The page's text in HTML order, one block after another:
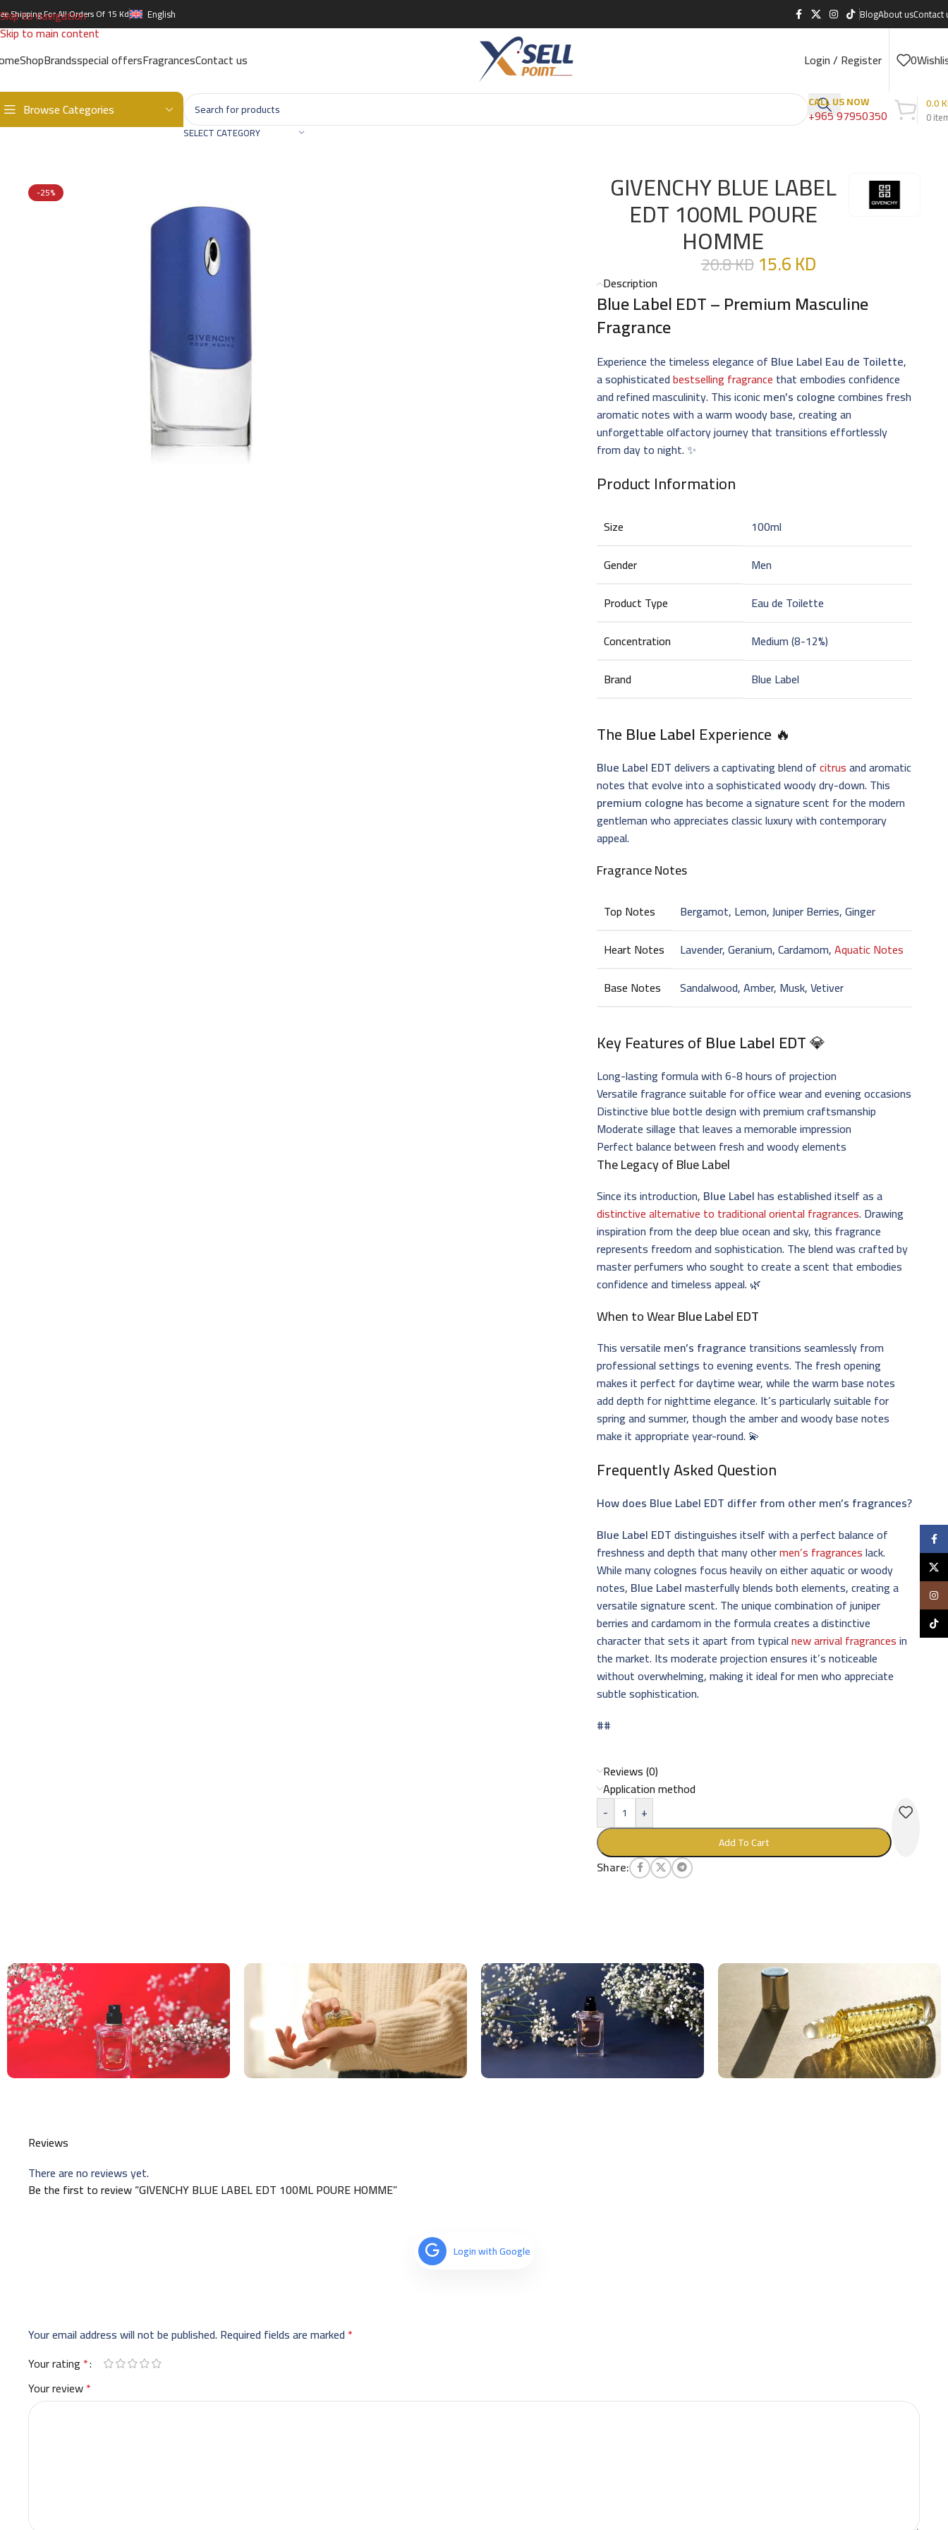
Skip to navigation
Skip to main content
Shipping For All Orders Of 15 Kd English BlogAbout usContact
ShopBrandsspecial offersFragrancesContact us Login / Register 0
Browse Categories
SELECT CATEGORY
CALL US NOW
+965 97950350 0
0.0
Home/Brands/International Brands/GIVENCHY/GIVENCHY BLUE LABEL EDT 100ML POURE HOMME
-25% GIVENCHY BLUE LABEL
EDT 100ML POURE
HOMME
20.8KD15.6KD
Description
Blue Label EDT – Premium Masculine
Fragrance
Experience the timeless elegance of Blue Label Eau de Toilette,
a sophisticatedbestselling fragrance that embodies confidence
and refined masculinity. This iconicmen’s colognecombines fresh
aromatic notes with a warm woody base, creating an
unforgettable olfactory journey that transitions effortlessly
from day to night. ✨
Product Information
Size
100ml
Gender
Men
Product Type
Eau de Toilette
Concentration
Medium (8-12%)
Brand
Blue Label
TheBlue Label Experience 🔥
Blue Label EDTdelivers a captivating blend ofcitrusand aromatic
notes that evolve into a sophisticated woody dry-down. This
premium colognehas become a signature scent for the modern
gentleman who appreciates classic luxury with contemporary
appeal.
Fragrance Notes
Top Notes
Bergamot, Lemon, Juniper Berries, Ginger
Heart Notes
Lavender, Geranium, Cardamom,Aquatic Notes
Base Notes
Sandalwood, Amber, Musk, Vetiver
Key Features ofBlue Label EDT💎
Long-lasting formula with 6-8 hours of projection
Versatile fragrance suitable for office wear and evening occasions
Distinctive blue bottle design with premium craftsmanship
Moderate sillage that leaves a memorable impression
Perfect balance between fresh and woody elements
The Legacy of Blue Label
Since its introduction, Blue Labelhas established itself as a
distinctive alternative to traditional oriental fragrances. Drawing
inspiration from the deep blue ocean and sky, this fragrance
represents freedom and sophistication. The blend was crafted by
master perfumers who sought to create a scent that embodies
confidence and timeless appeal. 🌿
When to WearBlue Label EDT
This versatile men’s fragrance transitions seamlessly from
professional settings to evening events. The fresh opening
makes it perfect for daytime wear, while the warm base notes
add depth for nighttime elegance. It’s particularly suitable for
spring and summer, though the amber and woody base notes
make it appropriate year-round. 💫
Frequently Asked Question
How does Blue Label EDT differ from other men’s fragrances?
Blue Label EDTdistinguishes itself with a perfect balance of
freshness and depth that many othermen’s fragranceslack.
While many colognes focus heavily on either aquatic or woody
notes, Blue Labelmasterfully blends both elements, creating a
versatile signature scent. The unique combination of juniper
berries and cardamom in the formula creates a distinctive
character that sets it apart from typicalnew arrival fragrancesin
the market. Its moderate projection ensures it’s noticeable
without overwhelming, making it ideal for men who appreciate
subtle sophistication.
##
Reviews (0)
Application method
-
+
Add To Cart
Share:
Reviews
There are no reviews yet.
Be the first to review “GIVENCHY BLUE LABEL EDT 100ML POURE HOMME”
Login with Google
Your email address will not be published.Required fields are marked *
Your rating *
Your review*
TikTok